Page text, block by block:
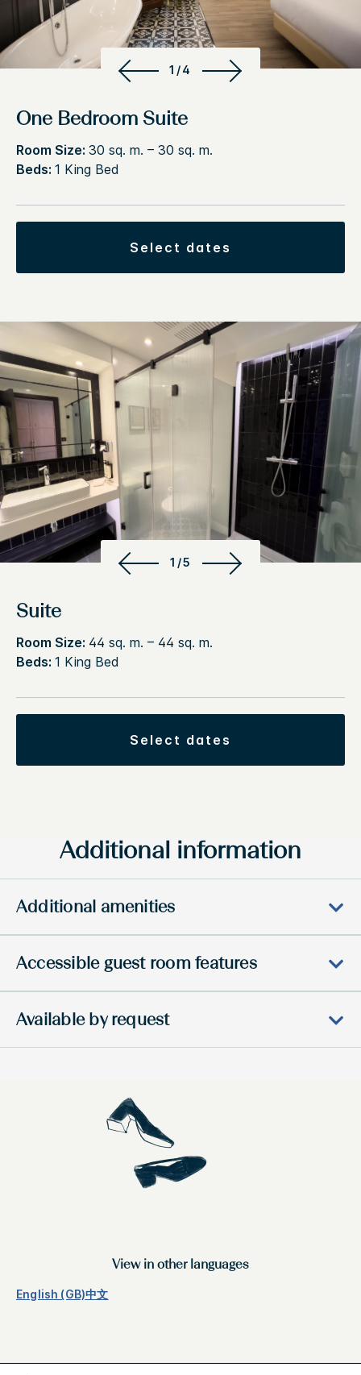
1/4
One Bedroom Suite
Room Size: 30 sq. m. – 30 sq. m.
Beds: 1 King Bed
select dates
1/5
Suite
Room Size: 44 sq. m. – 44 sq. m.
Beds: 1 King Bed
select dates
Additional information
Additional amenities
Accessible guest room features
Available by request
View in other languages
English (GB)中文